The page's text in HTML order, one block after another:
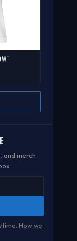
and merch
How we